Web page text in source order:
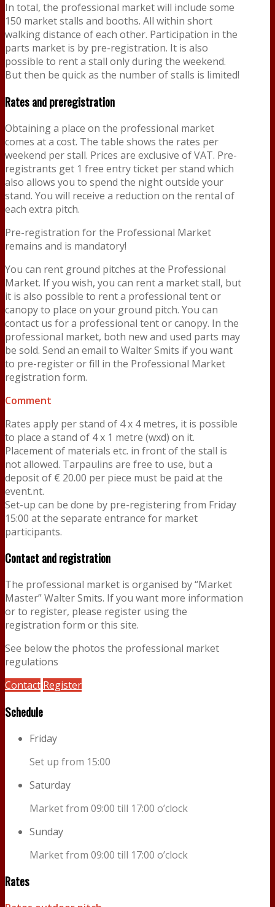
In total, the professional market will include some
150 market stalls and booths. All within short
walking distance of each other. Participation in the
parts market is by pre-registration. It is also
possible to rent a stall only during the weekend.
But then be quick as the number of stalls is limited!
Rates and preregistration
Obtaining a place on the professional market
comes at a cost. The table shows the rates per
weekend per stall. Prices are exclusive of VAT. Pre-
registrants get 1 free entry ticket per stand which
also allows you to spend the night outside your
stand. You will receive a reduction on the rental of
each extra pitch.
Pre-registration for the Professional Market
remains and is mandatory!
You can rent ground pitches at the Professional
Market. If you wish, you can rent a market stall, but
it is also possible to rent a professional tent or
canopy to place on your ground pitch. You can
contact us for a professional tent or canopy. In the
professional market, both new and used parts may
be sold. Send an email to Walter Smits if you want
to pre-register or fill in the Professional Market
registration form.
Comment
Rates apply per stand of 4 x 4 metres, it is possible
to place a stand of 4 x 1 metre (wxd) on it.
Placement of materials etc. in front of the stall is
not allowed. Tarpaulins are free to use, but a
deposit of € 20.00 per piece must be paid at the
event.nt.
Set-up can be done by pre-registering from Friday
15:00 at the separate entrance for market
participants.
Contact and registration
The professional market is organised by “Market
Master” Walter Smits. If you want more information
or to register, please register using the
registration form or this site.
See below the photos the professional market
regulations
Contact Register
Schedule
Friday
Set up from 15:00
Saturday
Market from 09:00 till 17:00 o’clock
Sunday
Market from 09:00 till 17:00 o’clock
Rates